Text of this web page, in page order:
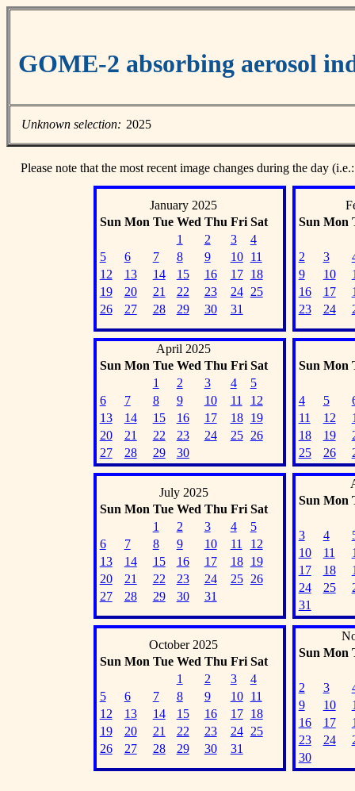
GOME-2 absorbing aerosol
Unknown selection: 2025
Please note that the most recent image changes during the day
January 2025
Sun Mon Tue Wed Thu Fri Sat
1
2 3
4
5
6 7 8 9 10
11
12
13 14 15 16 17
18
19
20 21 22 23 24
25
26
27 28 29 30 31
Sun Mon
2 3
9
10
16
17
23
24
April 2025
Sun Mon Tue Wed Thu Fri Sat
1
2 3 4
5
6
7 8 9 10 11
12
13
14 15 16 17 18
19
20
21 22 23 24 25
26
27
28 29 30
Sun Mon
4 5
11
12
18
19
25
26
July 2025
Sun Mon Tue Wed Thu Fri Sat
1
2 3 4
5
6
7 8 9 10 11
12
13
14 15 16 17 18
19
20
21 22 23 24 25
26
27
28 29 30 31
Sun Mon
3 4
10
11
17
18
24
25
31
October 2025
Sun Mon Tue Wed Thu Fri Sat
1
2 3
4
5
6 7 8 9 10
11
12
13 14 15 16 17
18
19
20 21 22 23 24
25
26
27 28 29 30 31
Sun Mon
2 3
9
10
16
17
23
24
30